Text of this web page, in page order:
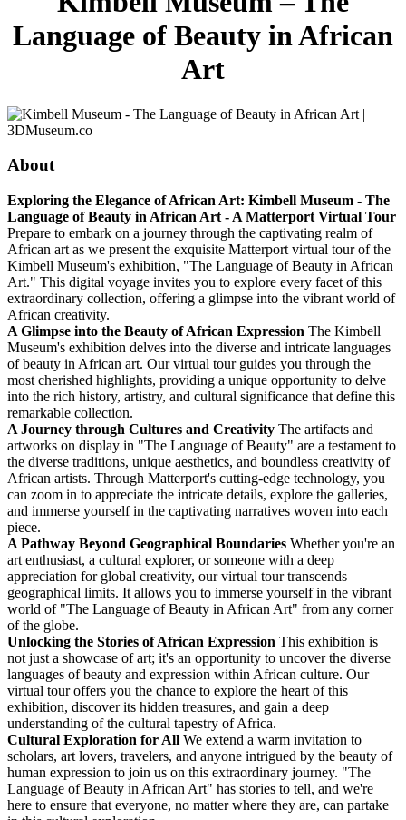
Language of Beauty in African
Art
About
Exploring the Elegance of African Art: Kimbell Museum - The
Language of Beauty in African Art - A Matterport Virtual Tour
Prepare to embark on a journey through the captivating realm of
African art as we present the exquisite Matterport virtual tour of the
Kimbell Museum's exhibition, "The Language of Beauty in African
Art." This digital voyage invites you to explore every facet of this
extraordinary collection, offering a glimpse into the vibrant world of
African creativity.
A Glimpse into the Beauty of African Expression The Kimbell
Museum's exhibition delves into the diverse and intricate languages
of beauty in African art. Our virtual tour guides you through the
most cherished highlights, providing a unique opportunity to delve
into the rich history, artistry, and cultural significance that define this
remarkable collection.
A Journey through Cultures and Creativity The artifacts and
artworks on display in "The Language of Beauty" are a testament to
the diverse traditions, unique aesthetics, and boundless creativity of
African artists. Through Matterport's cutting-edge technology, you
can zoom in to appreciate the intricate details, explore the galleries,
and immerse yourself in the captivating narratives woven into each
piece.
A Pathway Beyond Geographical Boundaries Whether you're an
art enthusiast, a cultural explorer, or someone with a deep
appreciation for global creativity, our virtual tour transcends
geographical limits. It allows you to immerse yourself in the vibrant
world of "The Language of Beauty in African Art" from any corner
of the globe.
Unlocking the Stories of African Expression This exhibition is
not just a showcase of art; it's an opportunity to uncover the diverse
languages of beauty and expression within African culture. Our
virtual tour offers you the chance to explore the heart of this
exhibition, discover its hidden treasures, and gain a deep
understanding of the cultural tapestry of Africa.
Cultural Exploration for All We extend a warm invitation to
scholars, art lovers, travelers, and anyone intrigued by the beauty of
human expression to join us on this extraordinary journey. "The
Language of Beauty in African Art" has stories to tell, and we're
here to ensure that everyone, no matter where they are, can partake